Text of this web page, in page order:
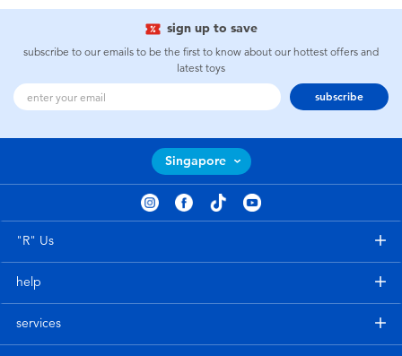
sign up to save
subscribe to our emails to be the first to know about our hottest offers and
latest toys
subscribe
Singapore
"R" Us
help
services